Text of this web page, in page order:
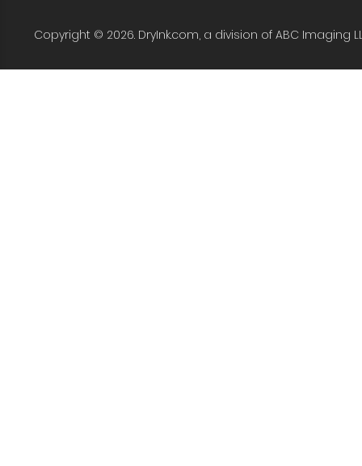
Copyright © 2026. DryInk.com, a division of ABC Imaging